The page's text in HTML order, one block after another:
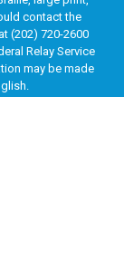
contact the
(202) 720-2600
Relay Service
may be made